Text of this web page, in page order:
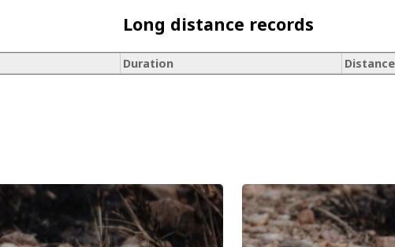
Long distance records
Duration